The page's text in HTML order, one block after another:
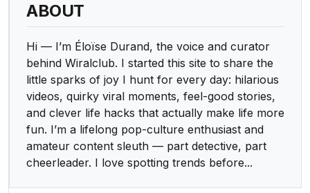
ABOUT
Hi — I’m Éloïse Durand, the voice and curator
behind Wiralclub. I started this site to share the
little sparks of joy I hunt for every day: hilarious
videos, quirky viral moments, feel-good stories,
and clever life hacks that actually make life more
fun. I’m a lifelong pop-culture enthusiast and
amateur content sleuth — part detective, part
cheerleader. I love spotting trends before...